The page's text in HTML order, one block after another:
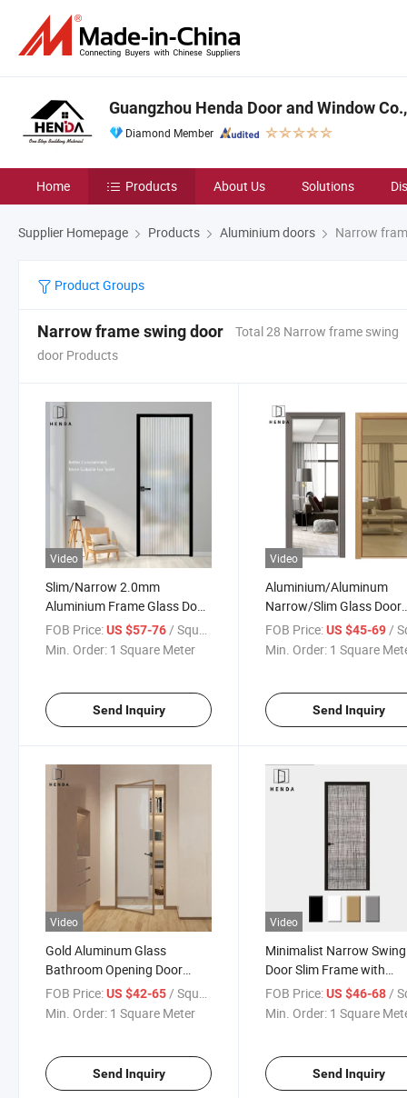
Guangzhou Henda Door and Window
Diamond Member
Home Products About Us Solutions
Supplier Homepage Products Aluminium doors Narrow
Product Groups
Narrow frame swing door
Total 28 Narrow frame swing
door Products
Video
Slim/Narrow 2.0mm
Aluminium Frame Glass Door
for Office/Study
Room/Bathroom Customized
FOB Price:US $57-76/ Square Meter
Min. Order: 1 Square Meter
Send Inquiry
Video
Aluminium/Aluminum
Narrow/Slim Glass Door
Pushout/Opening/
Double Tempered Swing
FOB Price: US $45-69/
Min. Order: 1 Square
Send Inquiry
Video
Gold Aluminum Glass
Bathroom Opening Door
Minimalist Design for Modern
Style House/Villa Double
Laminated Glass with Fabric
FOB Price:US $42-65 / Square Meter
Min. Order: 1 Square Meter
Send Inquiry
Video
Minimalist Narrow Swing
Door Slim Frame with
Laminated Fabric Glass
5mm+0.76PVB+5mm for
FOB Price: US $46-68 /
Min. Order: 1 Square
Send Inquiry